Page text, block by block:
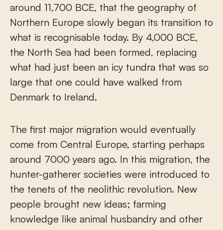
around 11,700 BCE, that the geography of
Northern Europe slowly began its transition to
what is recognisable today. By 4,000 BCE,
the North Sea had been formed, replacing
what had just been an icy tundra that was so
large that one could have walked from
Denmark to Ireland.
The first major migration would eventually
come from Central Europe, starting perhaps
around 7000 years ago. In this migration, the
hunter-gatherer societies were introduced to
the tenets of the neolithic revolution. New
people brought new ideas; farming
knowledge like animal husbandry and other